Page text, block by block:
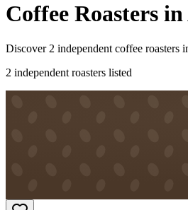
Coffee Roasters in
Discover 2 independent coffee roasters
2 independent roasters listed